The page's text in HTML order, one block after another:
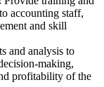
accounting staff,
and skill
and analysis to
making,
profitability of the